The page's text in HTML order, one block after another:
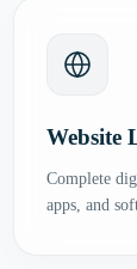
Website
Complete
apps, and